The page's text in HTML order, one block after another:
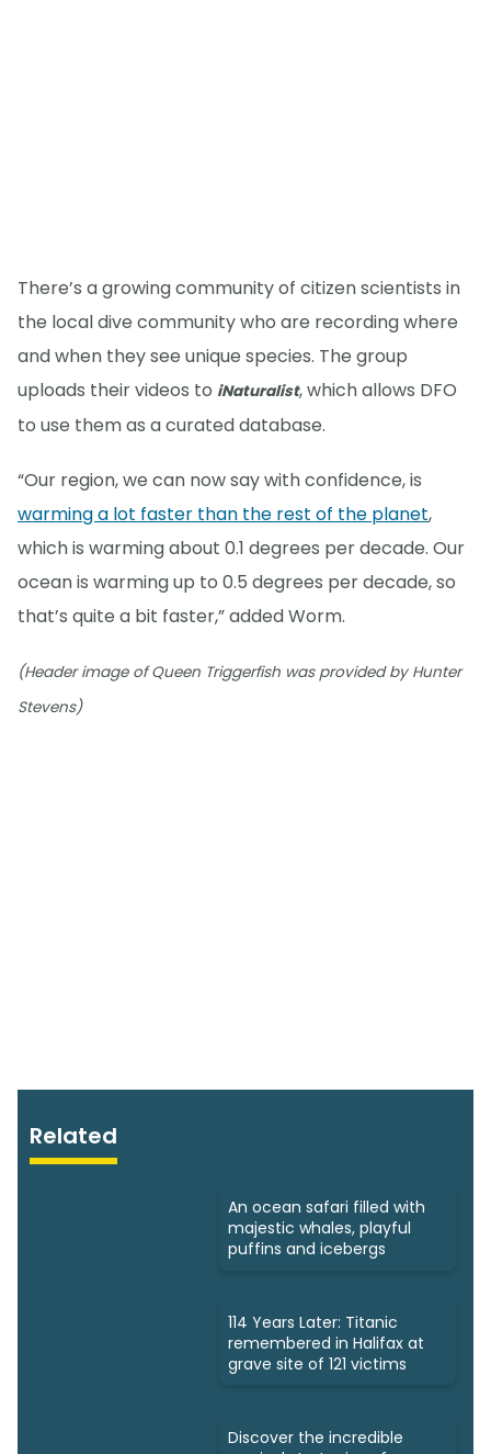
There’s a growing community of citizen scientists in
the local dive community who are recording where
and when they see unique species. The group
uploads their videos to iNaturalist, which allows DFO
to use them as a curated database.
“Our region, we can now say with confidence, is
warming a lot faster than the rest of the planet,
which is warming about 0.1 degrees per decade. Our
ocean is warming up to 0.5 degrees per decade, so
that’s quite a bit faster,” added Worm.
(Header image of Queen Triggerfish was provided by Hunter
Stevens)
Related
An ocean safari filled with
majestic whales, playful
puffins and icebergs
114 Years Later: Titanic
remembered in Halifax at
grave site of 121 victims
Discover the incredible